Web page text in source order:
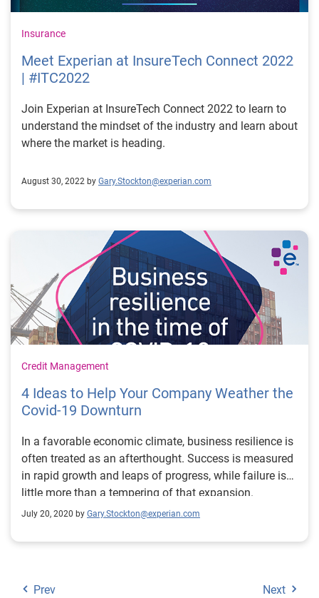
Insurance
Meet Experian at InsureTech Connect 2022
| #ITC2022
Join Experian at InsureTech Connect 2022 to learn to
understand the mindset of the industry and learn about
where the market is heading.
August 30, 2022 by Gary.Stockton@experian.com
Credit Management
4 Ideas to Help Your Company Weather the
Covid-19 Downturn
In a favorable economic climate, business resilience is
often treated as an afterthought. Success is measured
in rapid growth and leaps of progress, while failure is
little more than a tempering of that expansion.
July 20, 2020 by Gary.Stockton@experian.com
Prev Next